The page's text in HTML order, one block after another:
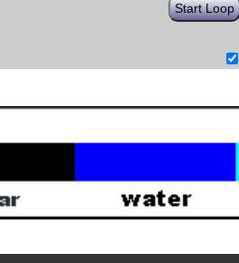
Start Loop